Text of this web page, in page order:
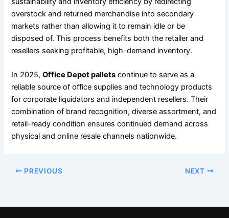
overstock and returned merchandise into secondary
markets rather than allowing it to remain idle or be
disposed of. This process benefits both the retailer and
resellers seeking profitable, high-demand inventory.
In 2025,Office Depot pallets continue to serve as a
reliable source of office supplies and technology products
for corporate liquidators and independent resellers. Their
combination of brand recognition, diverse assortment, and
retail-ready condition ensures continued demand across
physical and online resale channels nationwide.
PREVIOUS NEXT